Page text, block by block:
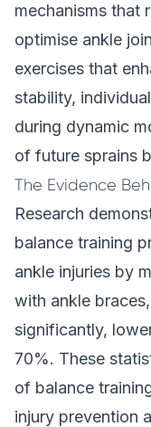
mechanisms that
optimise ankle
exercises that
stability,
during dynamic
of future sprains
The Evidence
Research
balance training
ankle injuries by
with ankle
significantly,
70%. These
of balance
injury prevention